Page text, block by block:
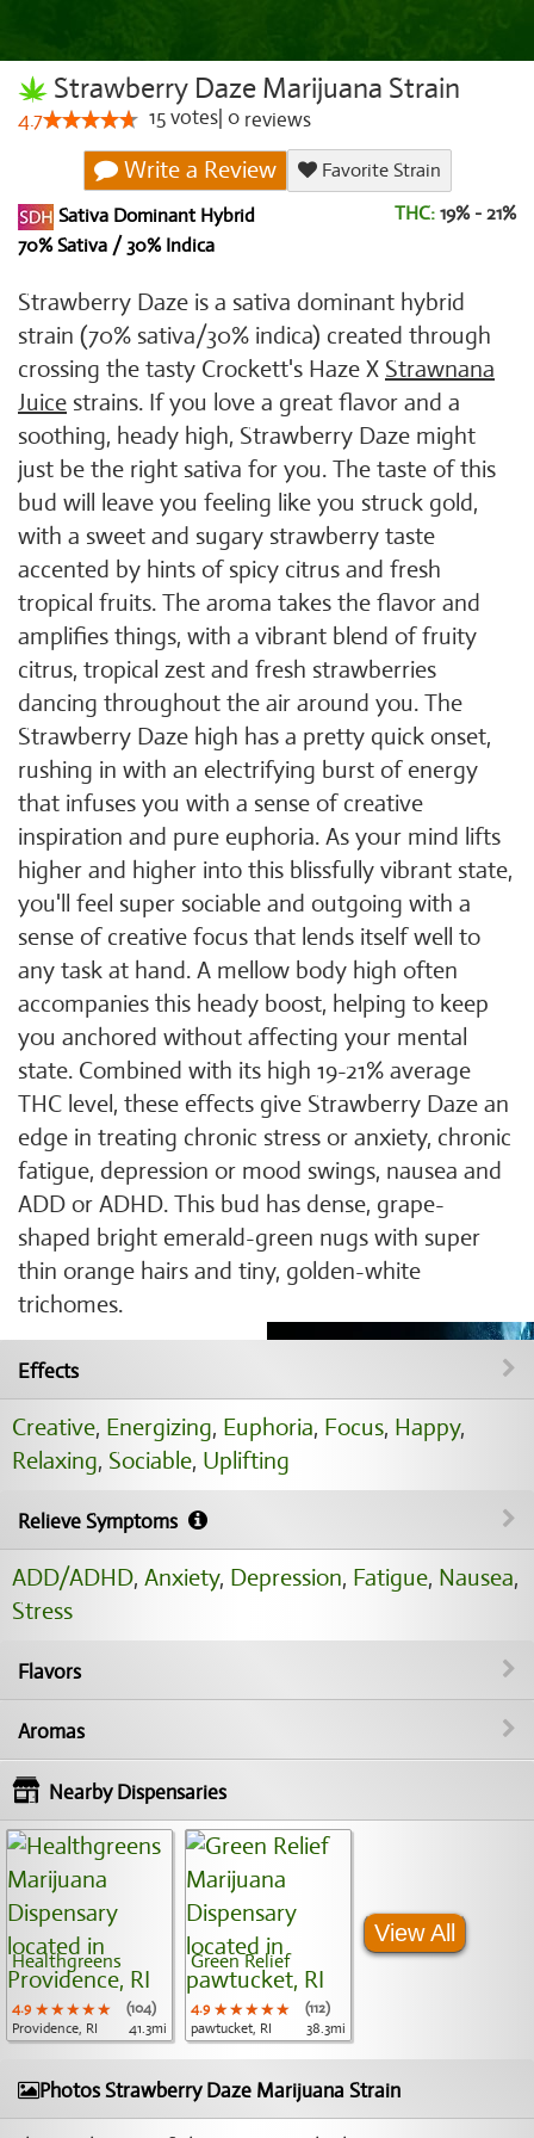
Strawberry Daze Marijuana Strain
4.7 15votes 0 reviews
Write a Review
Favorite Strain
Sativa Dominant Hybrid
70% Sativa / 30% Indica
THC: 19% - 21%
Strawberry Daze is a sativa dominant hybrid
strain (70% sativa/30% indica) created through
crossing the tasty Crockett's Haze X Strawnana
Juice strains. If you love a great flavor and a
soothing, heady high, Strawberry Daze might
just be the right sativa for you. The taste of this
bud will leave you feeling like you struck gold,
with a sweet and sugary strawberry taste
accented by hints of spicy citrus and fresh
tropical fruits. The aroma takes the flavor and
amplifies things, with a vibrant blend of fruity
citrus, tropical zest and fresh strawberries
dancing throughout the air around you. The
Strawberry Daze high has a pretty quick onset,
rushing in with an electrifying burst of energy
that infuses you with a sense of creative
inspiration and pure euphoria. As your mind lifts
higher and higher into this blissfully vibrant state,
you'll feel super sociable and outgoing with a
sense of creative focus that lends itself well to
any task at hand. A mellow body high often
accompanies this heady boost, helping to keep
you anchored without affecting your mental
state. Combined with its high 19-21% average
THC level, these effects give Strawberry Daze an
edge in treating chronic stress or anxiety, chronic
fatigue, depression or mood swings, nausea and
ADD or ADHD. This bud has dense, grape-
shaped bright emerald-green nugs with super
thin orange hairs and tiny, golden-white
trichomes.
Effects
Creative, Energizing, Euphoria, Focus, Happy,
Relaxing, Sociable, Uplifting
Relieve Symptoms
ADD/ADHD, Anxiety, Depression, Fatigue, Nausea,
Stress
Flavors
Aromas
Nearby Dispensaries
Healthgreens
4.9 ★★★★★
★★★★★
★★★★★
(104)
Providence, RI
41.3mi
Green Relief
4.9 ★★★★★
★★★★★
★★★★★
(112)
pawtucket, RI
38.3mi
View All
Photos Strawberry Daze Marijuana Strain